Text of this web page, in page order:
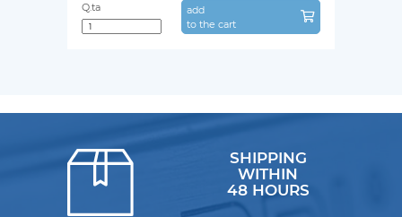
Q.ta
add
to the cart
SHIPPING
WITHIN
48 HOURS